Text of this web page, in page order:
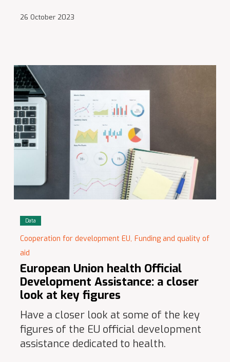
26 October 2023
Data
Cooperation for development EU, Funding and quality of
aid
European Union health Official
Development Assistance: a closer
look at key figures
Have a closer look at some of the key
figures of the EU official development
assistance dedicated to health.